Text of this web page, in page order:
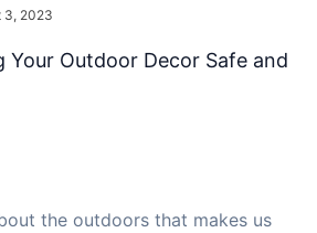
3, 2023
the outdoors that makes us